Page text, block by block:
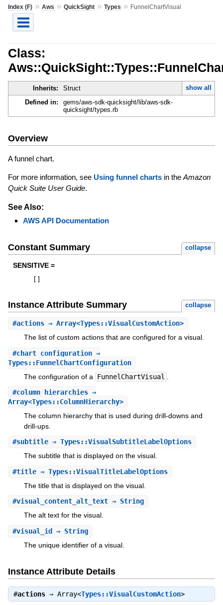
Index (F)» Aws » QuickSight» Types » FunnelChartVisual
Class:
Inherits: Struct
show all
Defined in:
gems/aws-sdk-quicksight/lib/aws-sdk-
quicksight/types.rb
Overview
A funnel chart.
For more information, see Using funnel chartsin the Amazon
Quick Suite User Guide.
See Also:
AWS API Documentation
Constant Summary collapse
SENSITIVE =
Instance Attribute Summary collapse
#actions⇒ Array<Types::VisualCustomAction>
The list of custom actions that are configured for a visual.
#chart_configuration⇒
Types::FunnelChartConfiguration
The configuration of a
FunnelChartVisual
#column_hierarchies⇒
Array<Types::ColumnHierarchy>
The column hierarchy that is used during drill-downs and
drill-ups.
#subtitle⇒ Types::VisualSubtitleLabelOptions
The subtitle that is displayed on the visual.
#title⇒ Types::VisualTitleLabelOptions
The title that is displayed on the visual.
#visual_content_alt_text⇒ String
The alt text for the visual.
#visual_id ⇒ String
The unique identifier of a visual.
Instance Attribute Details
#actions⇒ Array<Types::VisualCustomAction>